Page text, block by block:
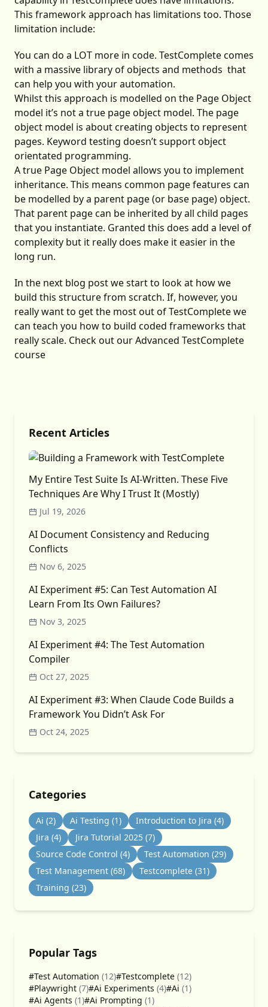
This framework approach has limitations too. Those
limitation include:
You can do a LOT more in code. TestComplete comes
with a massive library of objects and methods that
can help you with your automation.
Whilst this approach is modelled on the Page Object
model it’s not a true page object model. The page
object model is about creating objects to represent
pages. Keyword testing doesn’t support object
orientated programming.
A true Page Object model allows you to implement
inheritance. This means common page features can
be modelled by a parent page (or base page) object.
That parent page can be inherited by all child pages
that you instantiate. Granted this does add a level of
complexity but it really does make it easier in the
long run.
In the next blog post we start to look at how we
build this structure from scratch. If, however, you
really want to get the most out of TestComplete we
can teach you how to build coded frameworks that
really scale. Check out ourAdvanced TestComplete
course
Recent Articles
My Entire Test Suite Is AI-Written. These Five
Techniques Are Why I Trust It (Mostly)
Jul 19, 2026
AI Document Consistency and Reducing
Conflicts
Nov 6, 2025
AI Experiment #5: Can Test Automation AI
Learn From Its Own Failures?
Nov 3, 2025
AI Experiment #4: The Test Automation
Compiler
Oct 27, 2025
AI Experiment #3: When Claude Code Builds a
Framework You Didn’t Ask For
Oct 24, 2025
Categories
Ai (2) Ai Testing (1) Introduction to Jira (4)
Jira (4) Jira Tutorial 2025 (7)
Source Code Control (4) Test Automation (29)
Test Management (68) Testcomplete (31)
Training (23)
Popular Tags
#Test Automation (12)#Testcomplete (12)
#Playwright (7)#Ai Experiments (4)#Ai (1)
#Ai Agents (1)#Ai Prompting (1)